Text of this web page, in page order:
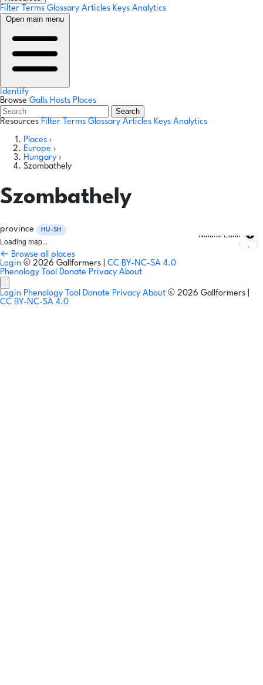
Filter Terms Glossary Articles Keys Analytics
Open main menu
Identify
Browse Galls Hosts Places
Search
Resources Filter Terms Glossary Articles Keys Analytics
Places ›
Europe ›
Hungary ›
Szombathely
Szombathely
province HU-SH
Loading map...
Natural Earth
← Browse all places
Login © 2026 Gallformers | CC BY-NC-SA 4.0
Phenology Tool Donate Privacy About
Login Phenology Tool Donate Privacy About © 2026 Gallformers |
CC BY-NC-SA 4.0